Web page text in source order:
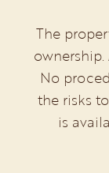
The
No
the risks
is